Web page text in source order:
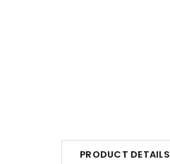
PRODUCT DETAILS